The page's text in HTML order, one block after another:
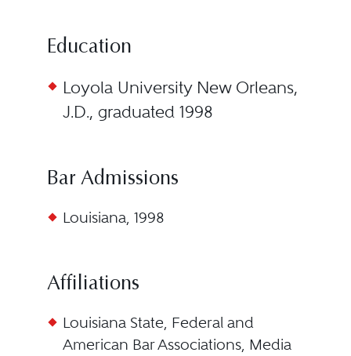
Education
Loyola University New Orleans,
J.D., graduated 1998
Bar Admissions
Louisiana, 1998
Affiliations
Louisiana State, Federal and
American Bar Associations, Media